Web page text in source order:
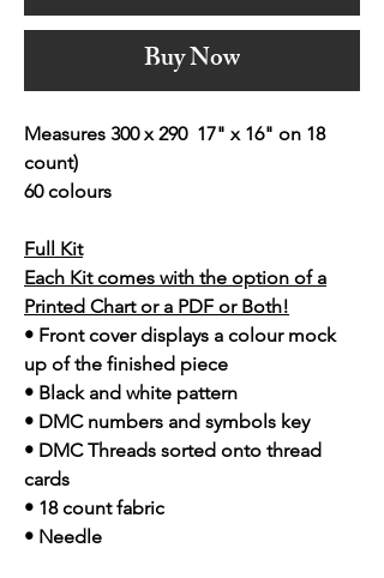
Buy Now
Measures 300 x 290 17" x 16" on 18
count)
60 colours
Full Kit
Each Kit comes with the option of a
Printed Chart or a PDF or Both!
• Front cover displays a colour mock
up of the finished piece
• Black and white pattern
• DMC numbers and symbols key
• DMC Threads sorted onto thread
cards
• 18 count fabric
• Needle